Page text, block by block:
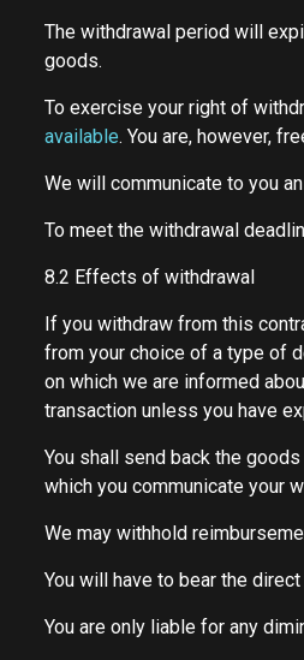
The withdrawal period will
goods.
To exercise your right of
available. You are, however,
We will communicate to you
To meet the withdrawal
8.2 Effects of withdrawal
If you withdraw from this
from your choice of a type of
on which we are informed
transaction unless you have
You shall send back the
which you communicate your
We may withhold
You will have to bear the
You are only liable for any